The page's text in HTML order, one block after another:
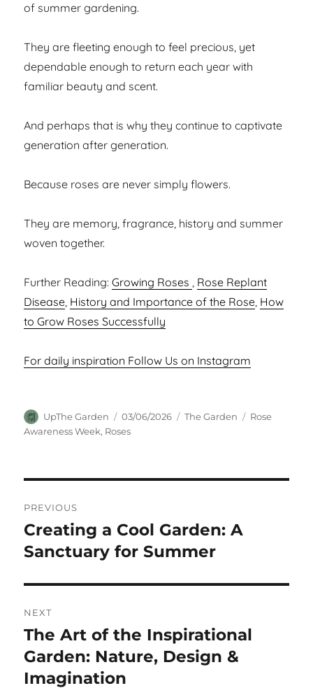
of summer gardening.
They are fleeting enough to feel precious, yet
dependable enough to return each year with
familiar beauty and scent.
And perhaps that is why they continue to captivate
generation after generation.
Because roses are never simply flowers.
They are memory, fragrance, history and summer
woven together.
Further Reading:Growing Roses, Rose Replant
Disease, History and Importance of the Rose, How
to Grow Roses Successfully
For daily inspiration Follow Us on Instagram
Author
UpThe Garden
Posted
on
03/06/2026 Categories
The Garden Tags
Rose
Awareness Week, Roses
navigation
PREVIOUS
Previous
post:
Creating a Cool Garden: A
Sanctuary for Summer
NEXT
Next
post:
The Art of the Inspirational
Garden: Nature, Design &
Imagination